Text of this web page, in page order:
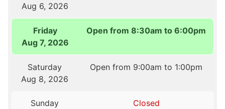
Aug 6, 2026
Friday
Aug 7, 2026
Open from 8:30am to 6:00pm
Saturday
Aug 8, 2026
Open from 9:00am to 1:00pm
Sunday
Closed